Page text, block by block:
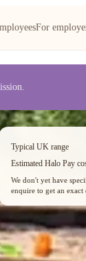
For
Typical UK range
Estimated Halo Pay
We don't yet have
enquire to get an exact